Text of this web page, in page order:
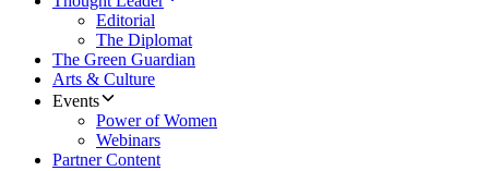
Editorial
The Diplomat
The Green Guardian
Arts & Culture
Events
Power of Women
Webinars
Partner Content